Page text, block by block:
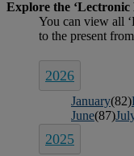
2026
January(82)
June(87)
2025